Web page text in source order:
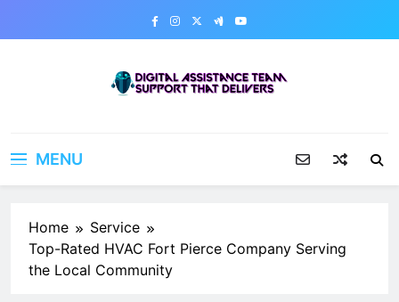
MENU
Home
Service
Top-Rated HVAC Fort Pierce Company Serving
the Local Community